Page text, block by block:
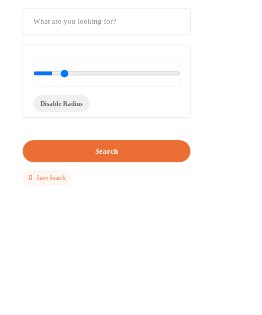
Disable Radius
Search
Save Search